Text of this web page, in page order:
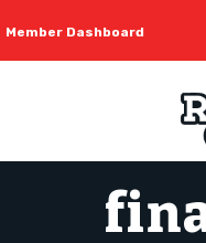
Member Dashboard